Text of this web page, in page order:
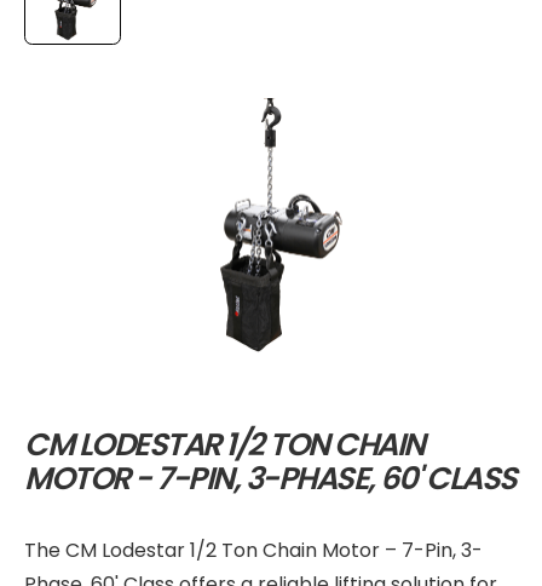
CM LODESTAR 1/2 TON CHAIN
MOTOR - 7-PIN, 3-PHASE, 60' CLASS
The CM Lodestar 1/2 Ton Chain Motor – 7-Pin, 3-